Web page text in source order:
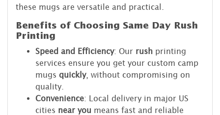
these mugs are versatile and practical.
Benefits of Choosing Same Day Rush
Printing
Speed and Efficiency: Our rush printing
services ensure you get your custom camp
mugs quickly, without compromising on
quality.
Convenience: Local delivery in major US
cities near you means fast and reliable